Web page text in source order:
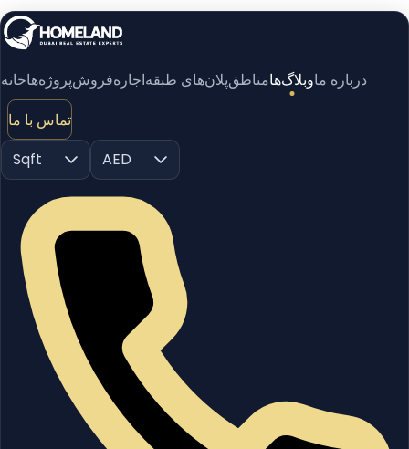
خانهپروژه‌هافروشاجارهپلان‌های طبقهمناطقوبلاگ‌هادرباره ما
تماس با ما
Sqft
AED